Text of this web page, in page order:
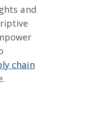
and
chain